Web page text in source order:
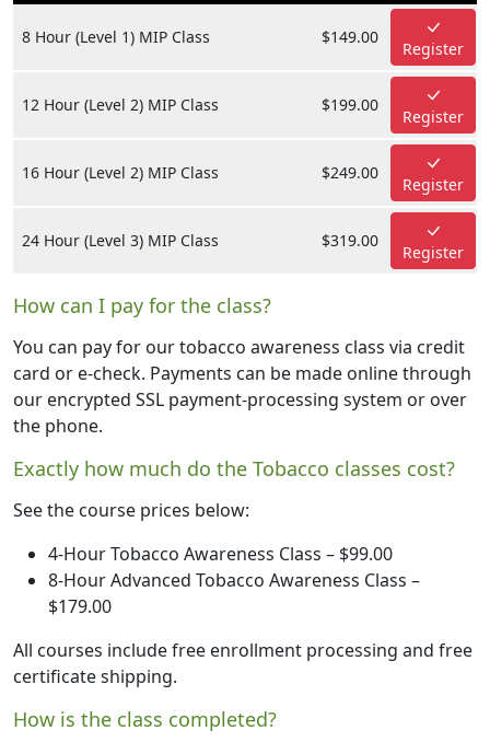
8 Hour (Level 1) MIP Class $149.00
Register
12 Hour (Level 2) MIP Class $199.00
Register
16 Hour (Level 2) MIP Class $249.00
Register
24 Hour (Level 3) MIP Class $319.00
Register
How can I pay for the class?
You can pay for our tobacco awareness class via credit
card or e-check. Payments can be made online through
our encrypted SSL payment-processing system or over
the phone.
Exactly how much do the Tobacco classes cost?
See the course prices below:
4-Hour Tobacco Awareness Class – $99.00
8-Hour Advanced Tobacco Awareness Class –
$179.00
All courses include free enrollment processing and free
certificate shipping.
How is the class completed?